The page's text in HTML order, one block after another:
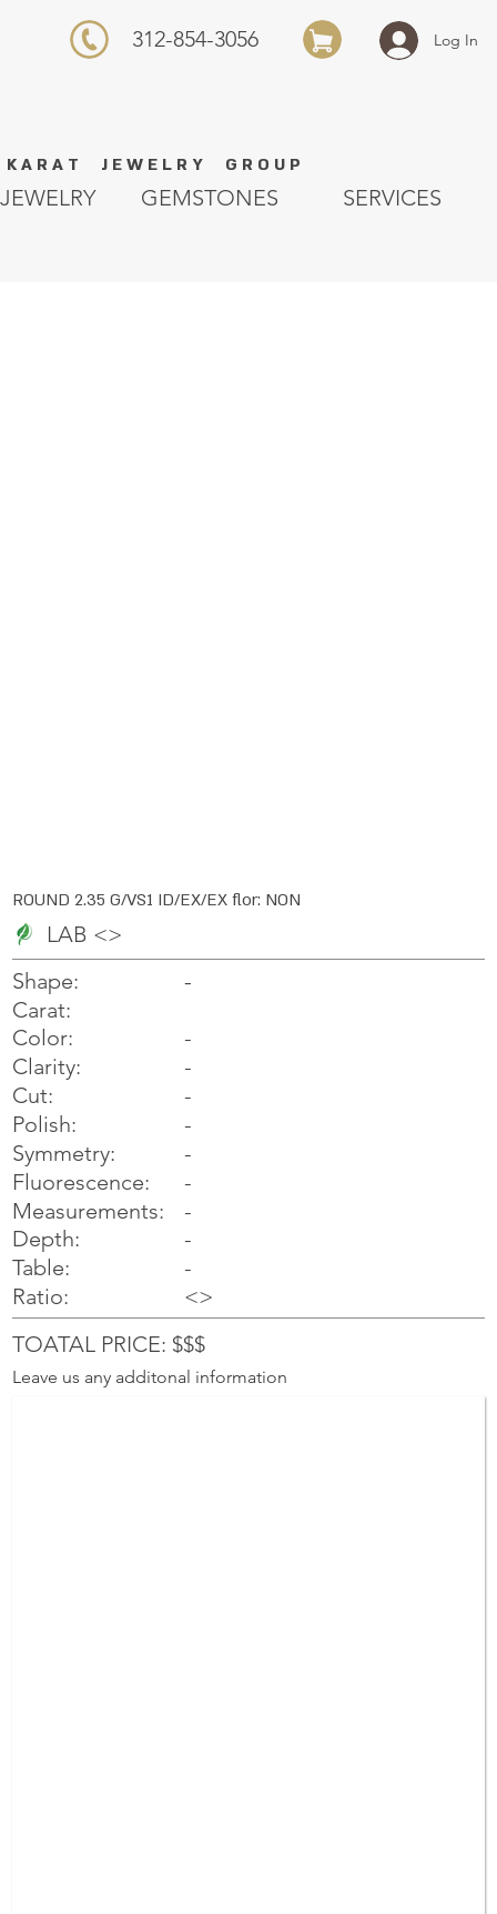
K A R A T J E W E L R Y G R O U P
Log In
312-854-3056
GEMSTONES SERVICES
JEWELRY
ROUND 2.35 G/VS1 ID/EX/EX flor: NON
LAB <>
Shape:
Carat:
Color:
Clarity:
Cut:
Polish:
Symmetry:
Fluorescence:
Measurements:
Depth:
Table:
Ratio:
-
-
-
-
-
-
-
-
-
-
-
<>
TOATAL PRICE: $$$
Leave us any additonal information